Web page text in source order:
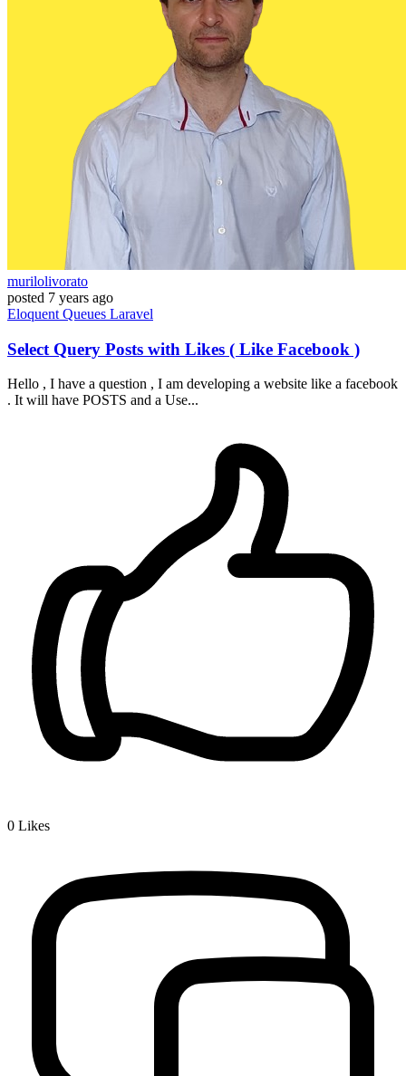
murilolivorato
posted 7 years ago
Eloquent Queues Laravel
Select Query Posts with Likes ( Like Facebook )
Hello , I have a question , I am developing a website like a facebook
. It will have POSTS and a Use...
0 Likes